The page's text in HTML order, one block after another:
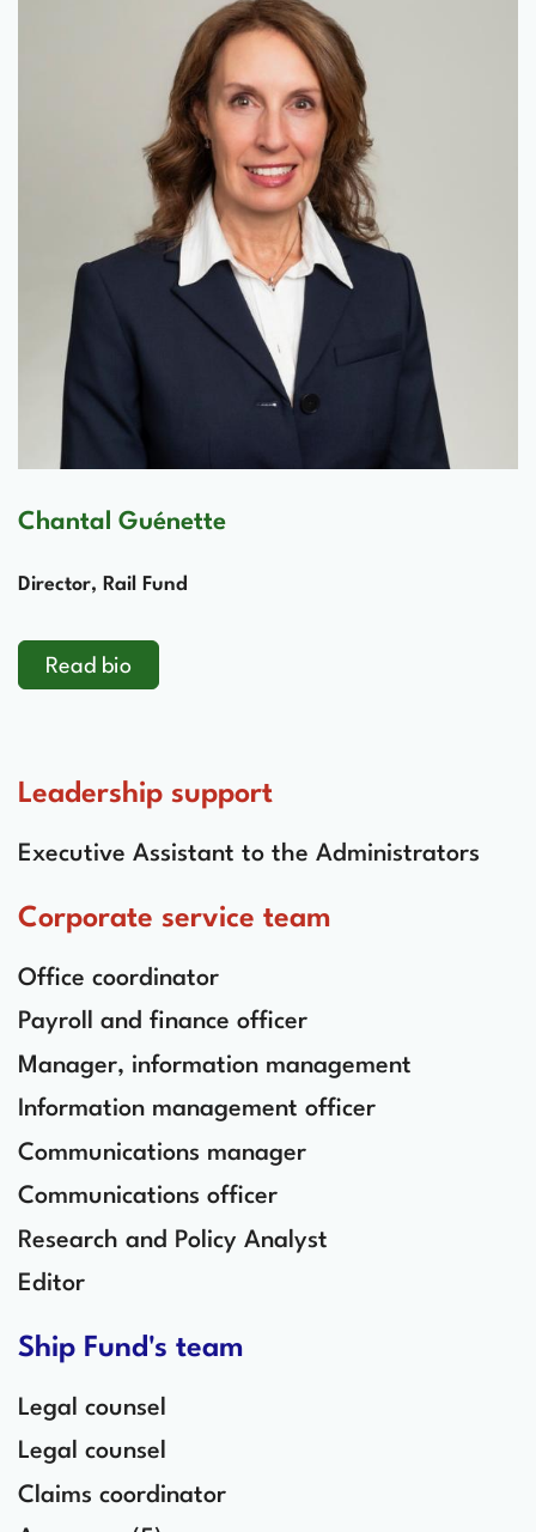
Chantal Guénette
Director, Rail Fund
Read bio
Leadership support
Executive Assistant to the Administrators
Corporate service team
Office coordinator
Payroll and finance officer
Manager, information management
Information management officer
Communications manager
Communications officer
Research and Policy Analyst
Editor
Ship Fund's team
Legal counsel
Legal counsel
Claims coordinator